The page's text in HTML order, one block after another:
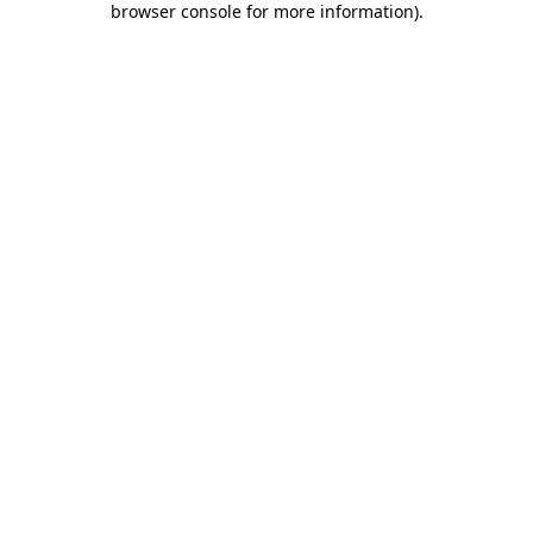
browser console for more information).